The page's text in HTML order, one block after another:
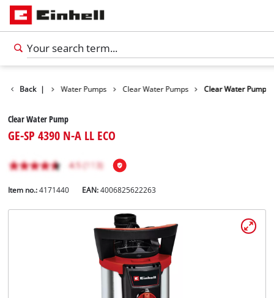
Back |
Products Water Pumps Clear Water Pumps Clear Water Pump
Clear Water Pump
GE-SP 4390 N-A LL ECO
Item no.: 4171440 EAN:4006825622263